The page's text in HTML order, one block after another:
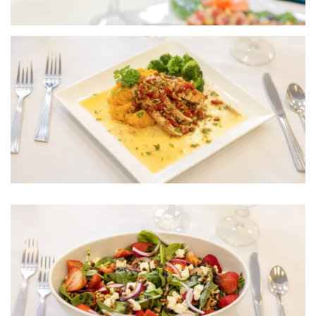
HOME
FLOOR PLANS
LIFESTYLE OPTIONS
LIFESTYLE OPTIONS
SERVICES & AMENITIES